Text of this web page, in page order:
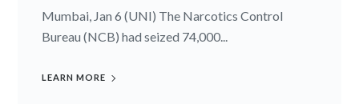
Mumbai, Jan 6 (UNI) The Narcotics Control
Bureau (NCB) had seized 74,000...
LEARN MORE